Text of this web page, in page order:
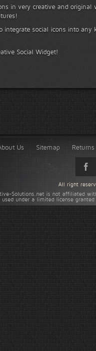
in very creative and
integrate social icons into any
Social Widget!
Us Sitemap
Solutions.net is not affiliated
under a limited license
All right